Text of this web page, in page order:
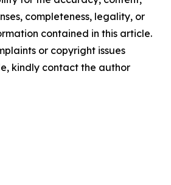
completeness, legality, or
contained in this article.
or copyright issues
kindly contact the author